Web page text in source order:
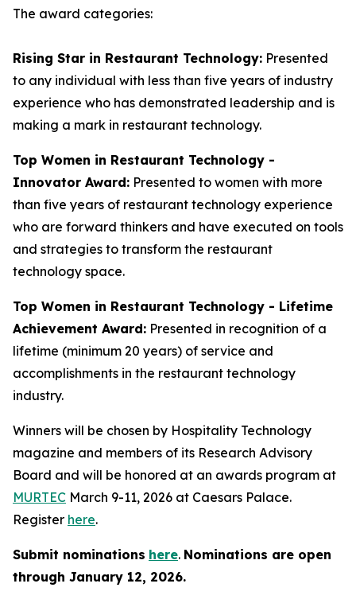
The award categories:
Rising Star in Restaurant Technology: Presented
to any individual with less than five years of industry
experience who has demonstrated leadership and is
making a mark in restaurant technology.
Top Women in Restaurant Technology -
Innovator Award: Presented to women with more
than five years of restaurant technology experience
who are forward thinkers and have executed on tools
and strategies to transform the restaurant
technology space.
Top Women in Restaurant Technology - Lifetime
Achievement Award: Presented in recognition of a
lifetime (minimum 20 years) of service and
accomplishments in the restaurant technology
industry.
Winners will be chosen by Hospitality Technology
magazine and members of its Research Advisory
Board and will be honored at an awards program at
MURTEC March 9-11, 2026 at Caesars Palace.
Register here.
Submit nominations here. Nominations are open
through January 12, 2026.